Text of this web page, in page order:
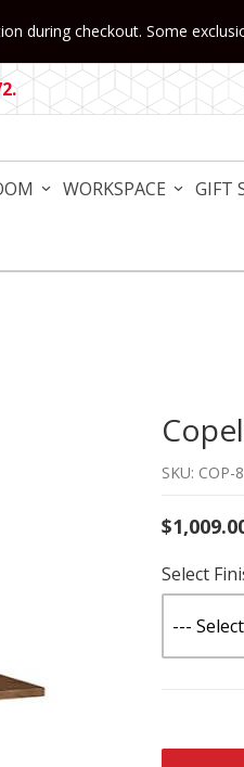
during checkout. Some
WORKSPACE GIFT
SKU: COP-
Select